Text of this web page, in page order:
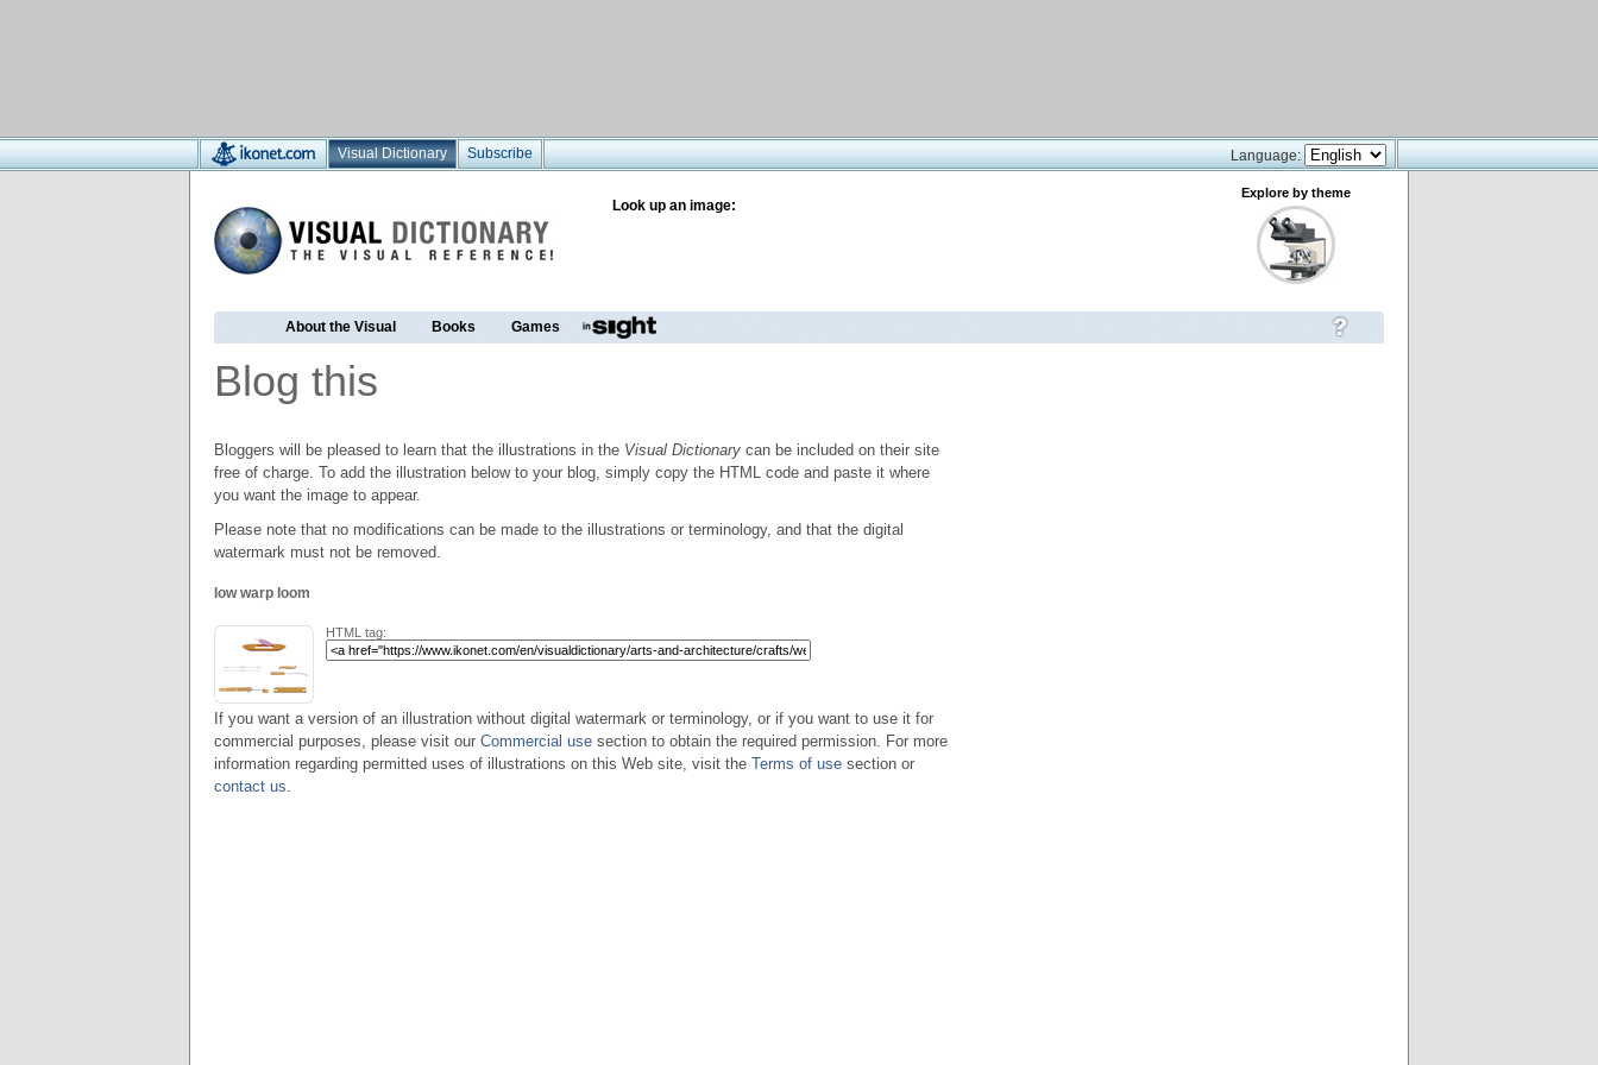
Visual Dictionary Subscribe Language:
Look up an image:
Explore by theme
About the Visual Books Games
Blog this
Bloggers will be pleased to learn that the illustrations in the Visual Dictionary can be included on their site
free of charge. To add the illustration below to your blog, simply copy the HTML code and paste it where
you want the image to appear.
Please note that no modifications can be made to the illustrations or terminology, and that the digital
watermark must not be removed.
low warp loom
HTML tag:
If you want a version of an illustration without digital watermark or terminology, or if you want to use it for
commercial purposes, please visit our Commercial use section to obtain the required permission. For more
information regarding permitted uses of illustrations on this Web site, visit the Terms of use section or
contact us.